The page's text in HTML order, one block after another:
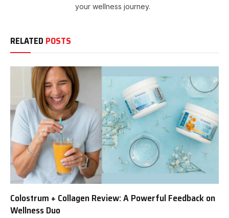
your wellness journey.
RELATED POSTS
Colostrum + Collagen Review: A Powerful Feedback on
Wellness Duo